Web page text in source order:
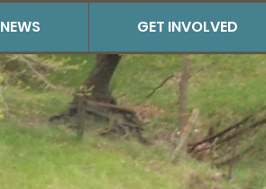
NEWS GET INVOLVED